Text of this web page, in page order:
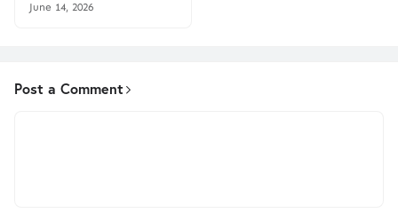
June 14, 2026
Post a Comment